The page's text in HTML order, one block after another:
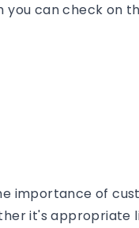
can check on
importance of
it's appropriate